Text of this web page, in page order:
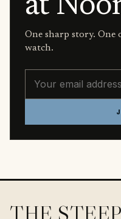
at
One sharp story. One
watch.
THE